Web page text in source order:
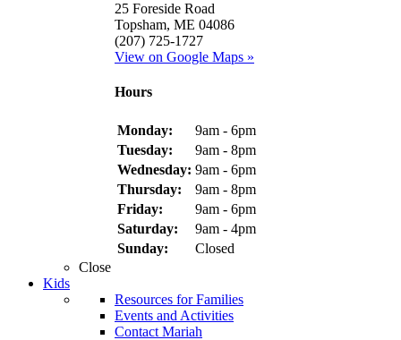
25 Foreside Road
Topsham, ME 04086
(207) 725-1727
View on Google Maps »
Hours
Monday:
9am - 6pm
Tuesday:
9am - 8pm
Wednesday: 9am - 6pm
Thursday:
9am - 8pm
Friday:
9am - 6pm
Saturday:
9am - 4pm
Sunday:
Closed
Close
Kids
Resources for Families
Events and Activities
Contact Mariah